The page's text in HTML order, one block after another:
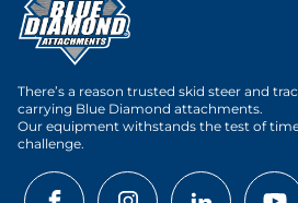
There’s a reason trusted skid steer and
carrying Blue Diamond attachments.
Our equipment withstands the test of
challenge.